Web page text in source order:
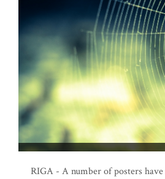
RIGA - A number of posters